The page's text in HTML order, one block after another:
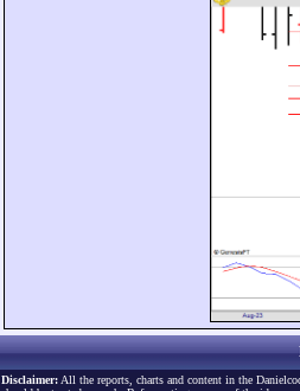
Disclaimer: All the reports, charts and content in the